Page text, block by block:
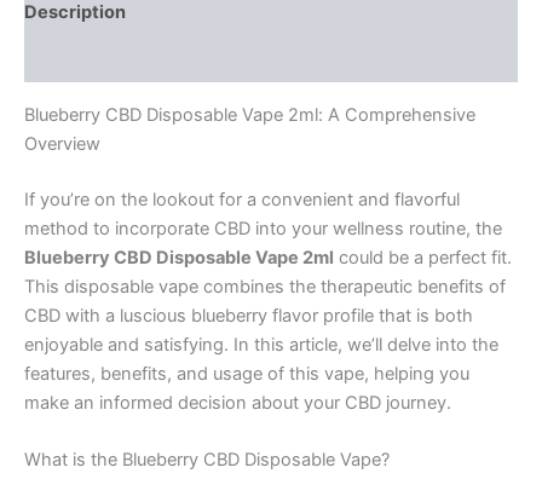
Description
Blueberry CBD Disposable Vape 2ml: A Comprehensive
Overview
If you’re on the lookout for a convenient and flavorful
method to incorporate CBD into your wellness routine, the
Blueberry CBD Disposable Vape 2ml could be a perfect fit.
This disposable vape combines the therapeutic benefits of
CBD with a luscious blueberry flavor profile that is both
enjoyable and satisfying. In this article, we’ll delve into the
features, benefits, and usage of this vape, helping you
make an informed decision about your CBD journey.
What is the Blueberry CBD Disposable Vape?